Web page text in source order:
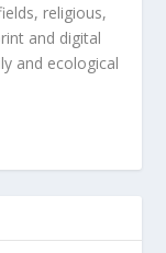
religious,
and digital
and ecological